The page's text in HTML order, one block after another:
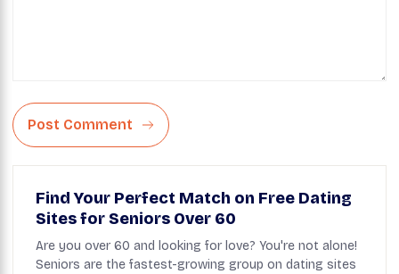
Post Comment
Find Your Perfect Match on Free Dating
Sites for Seniors Over 60
Are you over 60 and looking for love? You're not alone!
Seniors are the fastest-growing group on dating sites